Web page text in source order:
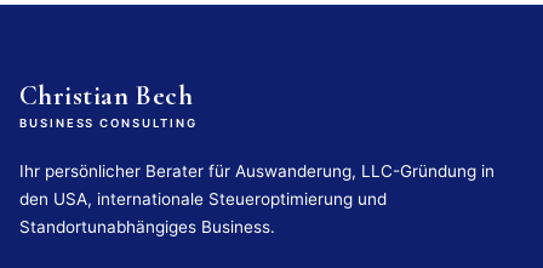
Christian Bech
BUSINESS CONSULTING
Ihr persönlicher Berater für Auswanderung, LLC-Gründung in
den USA, internationale Steueroptimierung und
Standortunabhängiges Business.